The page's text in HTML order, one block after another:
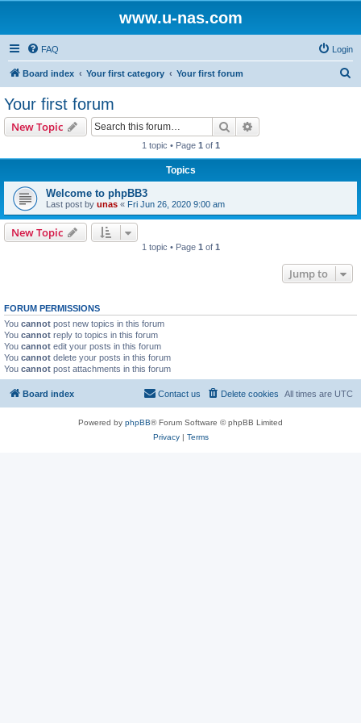
www.u-nas.com
FAQ Login
Board index Your first category Your first forum
Your first forum
New Topic Search
1 topic • Page 1 of 1
Topics
Welcome to phpBB3
Last post by unas « Fri Jun 26, 2020 9:00 am
New Topic
1 topic • Page 1 of 1
Jump to
FORUM PERMISSIONS
You cannot post new topics in this forum
You cannot reply to topics in this forum
You cannot edit your posts in this forum
You cannot delete your posts in this forum
You cannot post attachments in this forum
Board index All times are UTC
Delete cookies
Contact us
Powered by phpBB® Forum Software © phpBB Limited
Privacy| Terms